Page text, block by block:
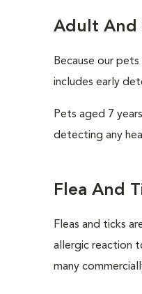
Adult And
Because our
includes early
Pets aged 7
detecting any
Flea And
Fleas and ticks
allergic reaction
many